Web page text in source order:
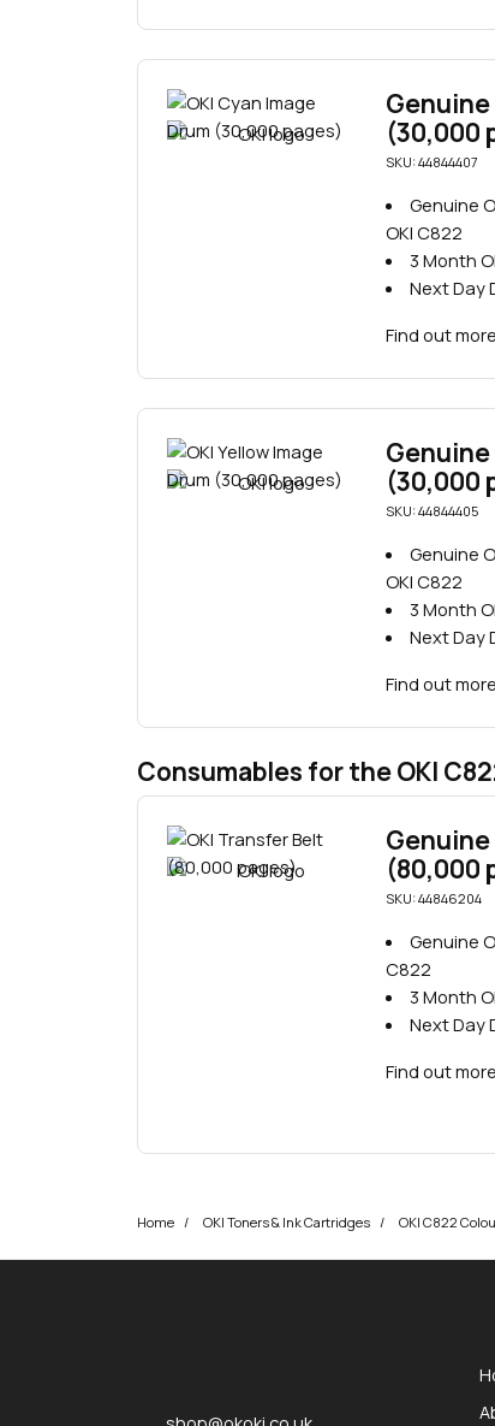
Genuine
(30,000
SKU: 44844407
Genuine
OKI C822
3 Month
Next Day
Find out more
Genuine
(30,000
SKU: 44844405
Genuine
OKI C822
3 Month
Next Day
Find out more
Consumables for the OKI
(80,000
SKU: 44846204
Genuine
C822
3 Month
Next Day
Find out more
Home OKI Toners & Ink Cartridges OKI C822